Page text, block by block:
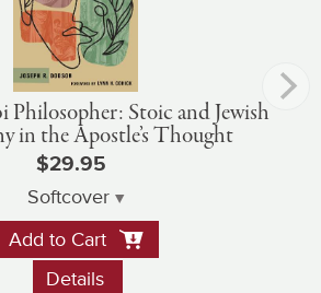
Philosopher: Stoic and Jewish
in the Apostle’s Thought
$29.95
Softcover
Add to Cart
Details